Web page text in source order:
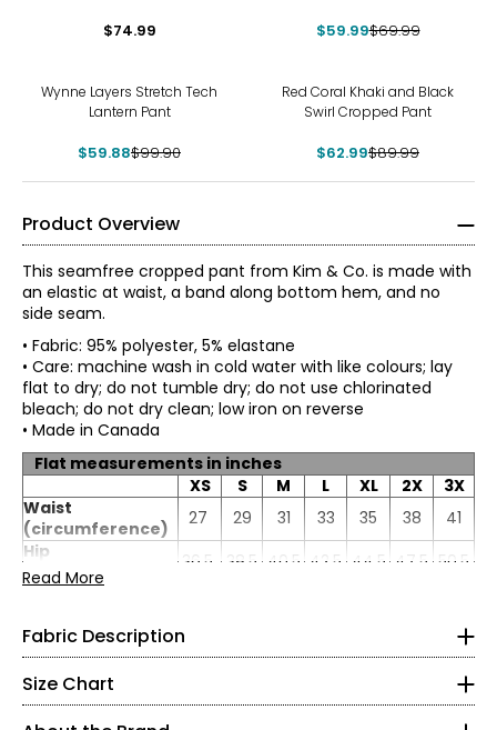
$74.99 $59.99$69.99
Wynne Layers Stretch Tech
Lantern Pant
$59.88$99.90
Red Coral Khaki and Black
Swirl Cropped Pant
$62.99$89.99
Product Overview
This seamfree cropped pant from Kim & Co. is made with
an elastic at waist, a band along bottom hem, and no
side seam.
• Fabric: 95% polyester, 5% elastane
• Care: machine wash in cold water with like colours; lay
flat to dry; do not tumble dry; do not use chlorinated
bleach; do not dry clean; low iron on reverse
• Made in Canada
Flat measurements in inches
XS
S M L XL 2X
3X
Waist
(circumference)
27 29 31 33 35 38
41
Hip
(circumference)
36.5 38.5 40.5 42.5 44.5 47.5 50.5
Read More
Fabric Description
Brazil knit: 96% polyester, 4% elastane:
• Great stretch, recovery and opacity
• Trans-seasonal and perfect for travelling
• Easy care and machine washable
• Comfortable to wear
• Soft and fluid drape
• Colourfast
All of Kim & Co. fabrics go through rigorous testing in
Size Chart
* All Measurements in Inches
27–28